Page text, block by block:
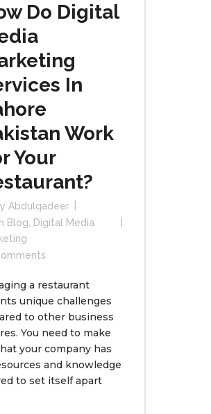
Do Digital
In
Work
Your
Abdulqadeer
In Blog
Digital Media
a restaurant
unique challenges
to other business
You need to make
your company has
and knowledge
to set itself apart